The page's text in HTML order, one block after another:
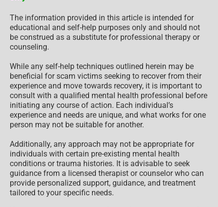
The information provided in this article is intended for
educational and self-help purposes only and should not
be construed as a substitute for professional therapy or
counseling.
While any self-help techniques outlined herein may be
beneficial for scam victims seeking to recover from their
experience and move towards recovery, it is important to
consult with a qualified mental health professional before
initiating any course of action. Each individual’s
experience and needs are unique, and what works for one
person may not be suitable for another.
Additionally, any approach may not be appropriate for
individuals with certain pre-existing mental health
conditions or trauma histories. It is advisable to seek
guidance from a licensed therapist or counselor who can
provide personalized support, guidance, and treatment
tailored to your specific needs.